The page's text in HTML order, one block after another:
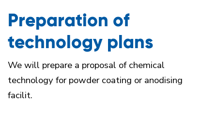
Preparation of
technology plans
We will prepare a proposal of chemical
technology for powder coating or anodising
facilit.